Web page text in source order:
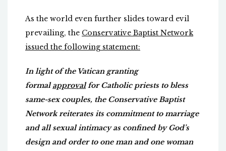
As the world even further slides toward evil
prevailing, the Conservative Baptist Network
issued the following statement:
In light of the Vatican granting
formal approvalfor Catholic priests to bless
same-sex couples, the Conservative Baptist
Network reiterates its commitment to marriage
and all sexual intimacy as confined by God’s
design and order to one man and one woman